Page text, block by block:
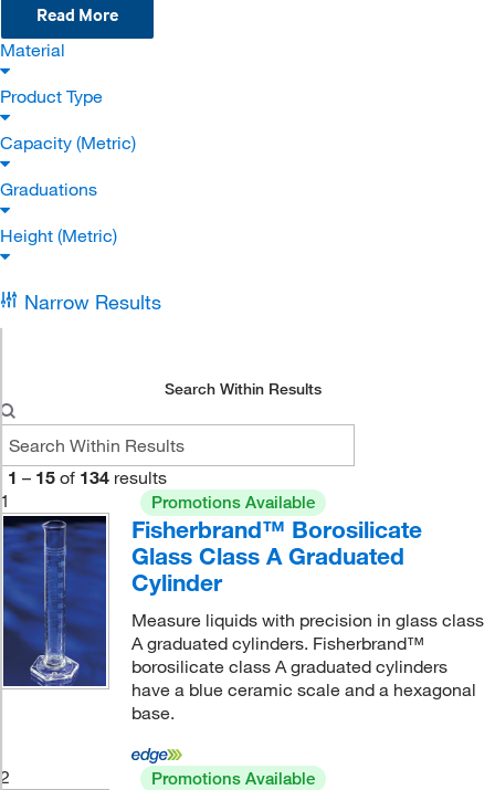
Read More
Material
Product Type
Capacity (Metric)
Graduations
Height (Metric)
Narrow Results
Search Within Results
1 – 15 of 134 results
1
Promotions Available
Fisherbrand™ Borosilicate
Glass Class A Graduated
Cylinder
Measure liquids with precision in glass class
A graduated cylinders. Fisherbrand™
borosilicate class A graduated cylinders
have a blue ceramic scale and a hexagonal
base.
2 Promotions Available